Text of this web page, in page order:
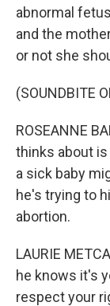
abnormal
and the
or not she
(SOUNDBITE
ROSEANNE
thinks about
a sick baby
he's trying to
abortion.
LAURIE
he knows it's
respect your